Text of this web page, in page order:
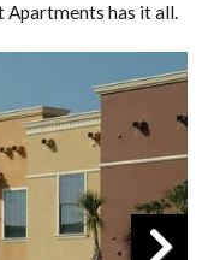
Apartments has it all.